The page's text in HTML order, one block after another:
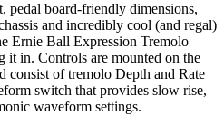
pedal board-friendly dimensions,
and incredibly cool (and regal)
Ernie Ball Expression Tremolo
it in. Controls are mounted on the
consist of tremolo Depth and Rate
switch that provides slow rise,
waveform settings.